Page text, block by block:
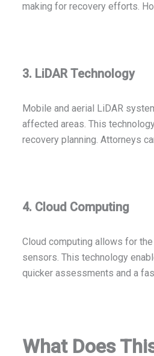
making for recovery efforts.
3. LiDAR Technology
Mobile and aerial LiDAR
affected areas. This
recovery planning. Attorneys
4. Cloud Computing
Cloud computing allows for
sensors. This technology
quicker assessments and a
What Does